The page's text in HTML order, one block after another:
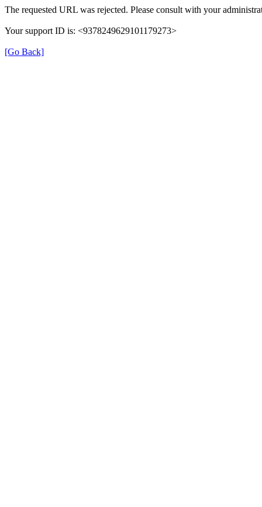
The requested URL was rejected. Please consult with your
Your support ID is: <9378249629101179273>
[Go Back]